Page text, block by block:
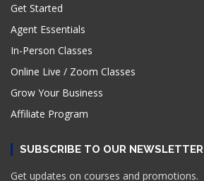
Get Started
Agent Essentials
In-Person Classes
Online Live / Zoom Classes
Grow Your Business
Affiliate Program
SUBSCRIBE TO OUR NEWSLETTER
Get updates on courses and promotions.